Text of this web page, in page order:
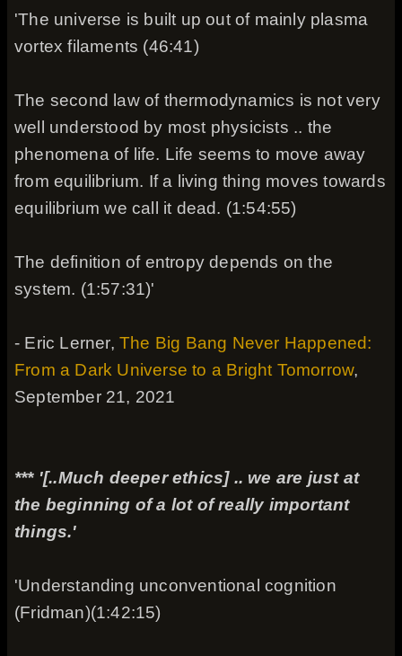
'The universe is built up out of mainly plasma
vortex filaments (46:41)
The second law of thermodynamics is not very
well understood by most physicists .. the
phenomena of life. Life seems to move away
from equilibrium. If a living thing moves towards
equilibrium we call it dead. (1:54:55)
The definition of entropy depends on the
system. (1:57:31)'
- Eric Lerner, The Big Bang Never Happened:
From a Dark Universe to a Bright Tomorrow,
September 21, 2021
*** '[..Much deeper ethics] .. we are just at
the beginning of a lot of really important
things.'
'Understanding unconventional cognition
(Fridman)(1:42:15)